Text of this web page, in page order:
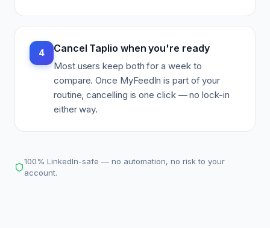
4 Cancel Taplio when you're ready
Most users keep both for a week to
compare. Once MyFeedIn is part of your
routine, cancelling is one click — no lock-in
either way.
100% LinkedIn-safe — no automation, no risk to your
account.